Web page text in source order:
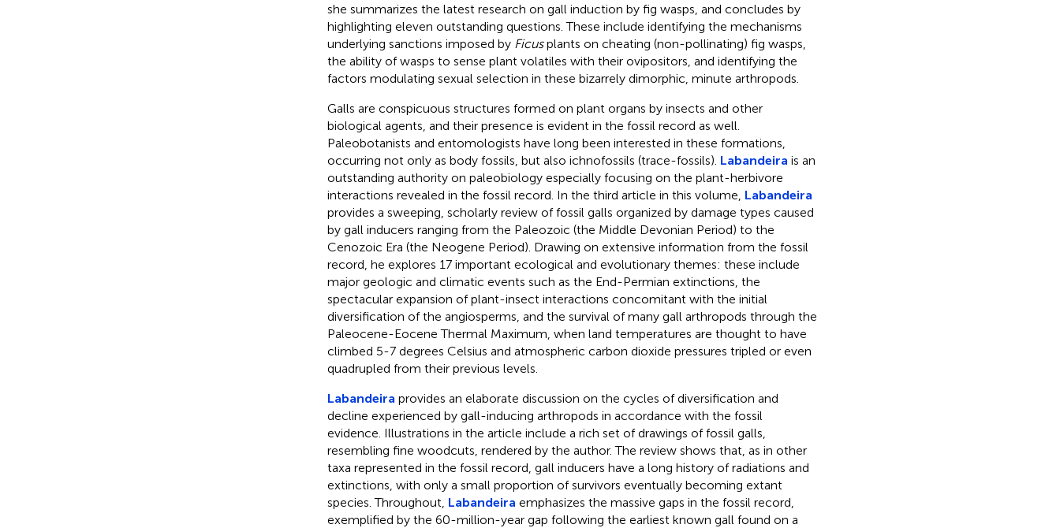
she summarizes the latest research on gall induction by fig wasps, and concludes by
highlighting eleven outstanding questions. These include identifying the mechanisms
underlying sanctions imposed by Ficusplants on cheating (non-pollinating) fig wasps,
the ability of wasps to sense plant volatiles with their ovipositors, and identifying the
factors modulating sexual selection in these bizarrely dimorphic, minute arthropods.
Galls are conspicuous structures formed on plant organs by insects and other
biological agents, and their presence is evident in the fossil record as well.
Paleobotanists and entomologists have long been interested in these formations,
occurring not only as body fossils, but also ichnofossils (trace-fossils). Labandeira is an
outstanding authority on paleobiology especially focusing on the plant-herbivore
interactions revealed in the fossil record. In the third article in this volume, Labandeira
provides a sweeping, scholarly review of fossil galls organized by damage types caused
by gall inducers ranging from the Paleozoic (the Middle Devonian Period) to the
Cenozoic Era (the Neogene Period). Drawing on extensive information from the fossil
record, he explores 17 important ecological and evolutionary themes: these include
major geologic and climatic events such as the End-Permian extinctions, the
spectacular expansion of plant-insect interactions concomitant with the initial
diversification of the angiosperms, and the survival of many gall arthropods through the
Paleocene-Eocene Thermal Maximum, when land temperatures are thought to have
climbed 5-7 degrees Celsius and atmospheric carbon dioxide pressures tripled or even
quadrupled from their previous levels.
Labandeira provides an elaborate discussion on the cycles of diversification and
decline experienced by gall-inducing arthropods in accordance with the fossil
evidence. Illustrations in the article include a rich set of drawings of fossil galls,
resembling fine woodcuts, rendered by the author. The review shows that, as in other
taxa represented in the fossil record, gall inducers have a long history of radiations and
extinctions, with only a small proportion of survivors eventually becoming extant
species. Throughout, Labandeira emphasizes the massive gaps in the fossil record,
exemplified by the 60-million-year gap following the earliest known gall found on a